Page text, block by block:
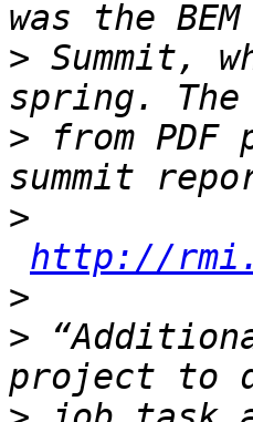
> Summit,
> from PDF
>
http://
>
>